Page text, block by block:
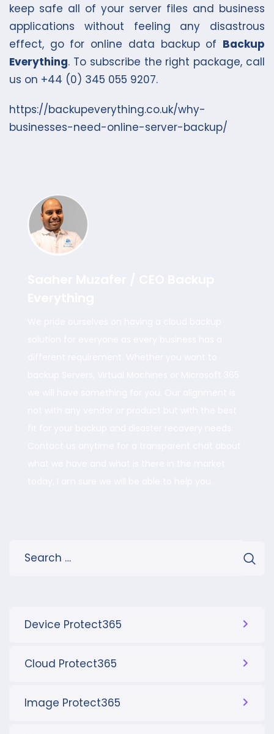
keep safe all of your server files and business
applications without feeling any disastrous
effect, go for online data backup of Backup
Everything. To subscribe the right package, call
us on +44 (0) 345 055 9207.
https://backupeverything.co.uk/why-
businesses-need-online-server-backup/
Device Protect365
Cloud Protect365
Image Protect365